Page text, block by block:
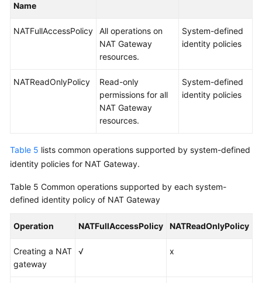
Name
NATFullAccessPolicy
All operations on
NAT Gateway
resources.
System-defined
identity policies
NATReadOnlyPolicy
Read-only
permissions for all
NAT Gateway
resources.
System-defined
identity policies
Table 5 lists common operations supported by system-defined
identity policies for NAT Gateway.
Table 5 Common operations supported by each system-
defined identity policy of NAT Gateway
Operation NATFullAccessPolicy NATReadOnlyPolicy
Creating a NAT
gateway
√ x